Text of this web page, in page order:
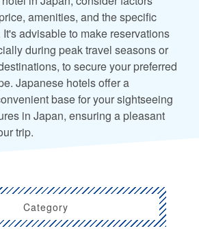
amenities, and the specific
advisable to make reservations
during peak travel seasons or
to secure your preferred
Japanese hotels offer a
base for your sightseeing
in Japan, ensuring a pleasant
trip.
Category